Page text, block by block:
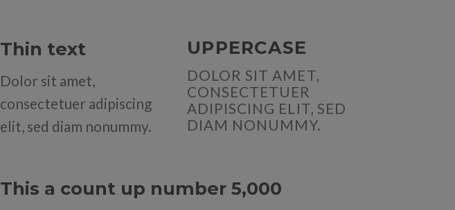
Thin text
Dolor sit amet,
consectetuer adipiscing
elit, sed diam nonummy.
UPPERCASE
DOLOR SIT AMET,
CONSECTETUER
ADIPISCING ELIT, SED
DIAM NONUMMY.
This a count up number 5,000